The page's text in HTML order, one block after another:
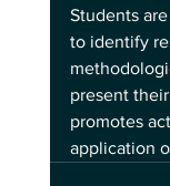
Students
to identify
present
promotes
application